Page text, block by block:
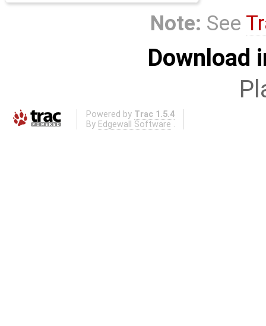
Note: See
Download
Powered by Trac 1.5.4
By Edgewall Software .